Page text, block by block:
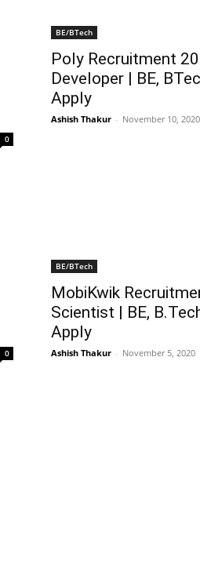
0
BE/BTech
Poly Recruitment
Developer | BE,
Apply
Ashish Thakur - November 10, 2020
0
BE/BTech
MobiKwik
Scientist | BE,
Apply
Ashish Thakur - November 5, 2020